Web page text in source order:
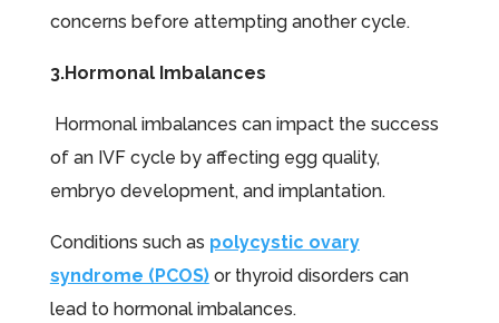
concerns before attempting another cycle.
3.Hormonal Imbalances
Hormonal imbalances can impact the success
of an IVF cycle by affecting egg quality,
embryo development, and implantation.
Conditions such as polycystic ovary
syndrome (PCOS)or thyroid disorders can
lead to hormonal imbalances.